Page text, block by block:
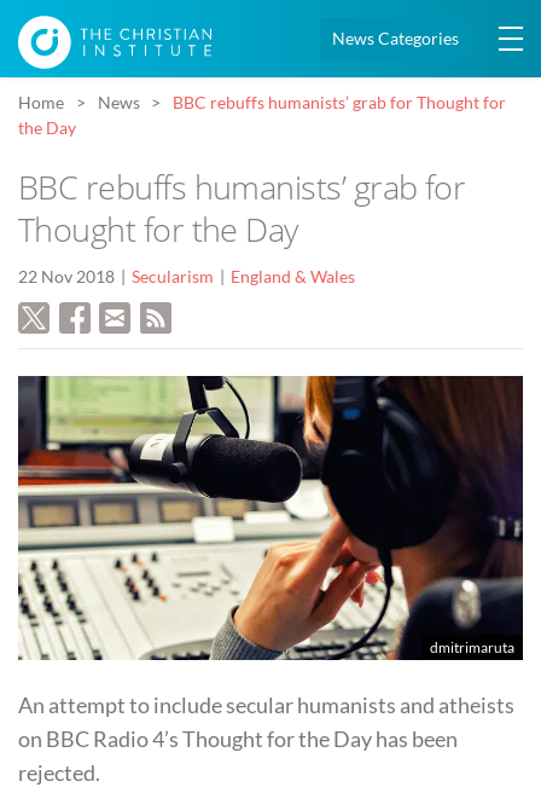
News Categories
Home News
BBC rebuffs humanists’ grab for Thought for
the Day
BBC rebuffs humanists’ grab for
Thought for the Day
22 Nov 2018 Secularism England & Wales
dmitrimaruta
An attempt to include secular humanists and atheists
on BBC Radio 4’s Thought for the Day has been
rejected.